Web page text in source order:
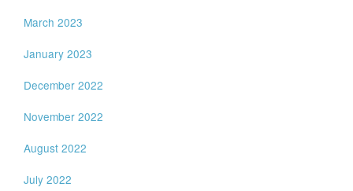
March 2023
January 2023
December 2022
November 2022
August 2022
July 2022